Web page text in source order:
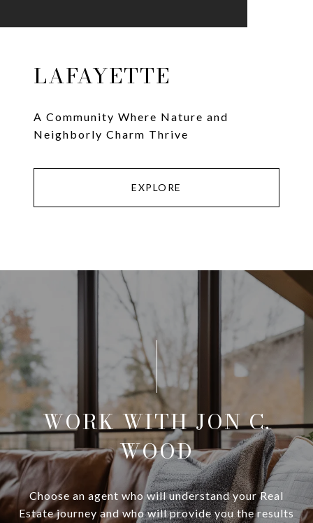
LAFAYETTE
A Community Where Nature and
Neighborly Charm Thrive
EXPLORE
WORK WITH JON C.
WOOD
Choose an agent who will understand your Real
Estate journey and who will provide you the results